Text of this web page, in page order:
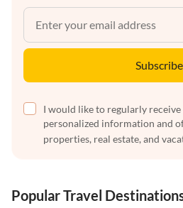
Subscribe
I would like to regularly receive
personalized information and
properties, real estate, and
Popular Travel